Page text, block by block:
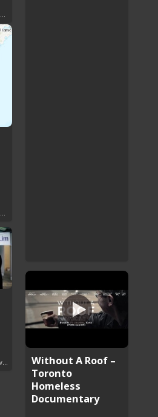
Strange Weather Around the World
Without A Roof –
Toronto
Homeless
Documentary